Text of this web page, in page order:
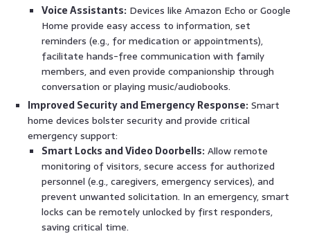
Voice Assistants: Devices like Amazon Echo or Google
Home provide easy access to information, set
reminders (e.g., for medication or appointments),
facilitate hands-free communication with family
members, and even provide companionship through
conversation or playing music/audiobooks.
Improved Security and Emergency Response: Smart
home devices bolster security and provide critical
emergency support:
Smart Locks and Video Doorbells: Allow remote
monitoring of visitors, secure access for authorized
personnel (e.g., caregivers, emergency services), and
prevent unwanted solicitation. In an emergency, smart
locks can be remotely unlocked by first responders,
saving critical time.